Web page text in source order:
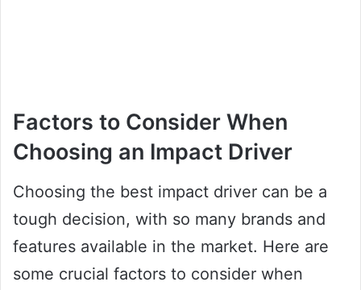
Factors to Consider When
Choosing an Impact Driver
Choosing the best impact driver can be a
tough decision, with so many brands and
features available in the market. Here are
some crucial factors to consider when